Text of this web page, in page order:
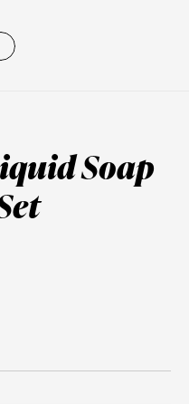
Soap